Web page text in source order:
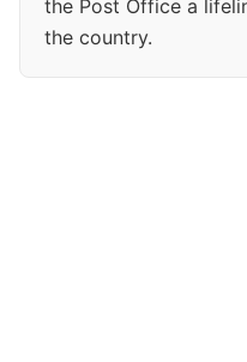
the Post Office a
the country.